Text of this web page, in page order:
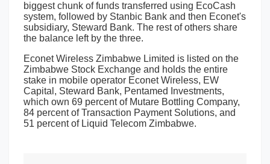
biggest chunk of funds transferred using EcoCash
system, followed by Stanbic Bank and then Econet's
subsidiary, Steward Bank. The rest of others share
the balance left by the three.
Econet Wireless Zimbabwe Limited is listed on the
Zimbabwe Stock Exchange and holds the entire
stake in mobile operator Econet Wireless, EW
Capital, Steward Bank, Pentamed Investments,
which own 69 percent of Mutare Bottling Company,
84 percent of Transaction Payment Solutions, and
51 percent of Liquid Telecom Zimbabwe.